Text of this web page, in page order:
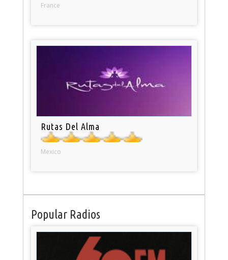
France
Rutas Del Alma
Mexico
Popular Radios